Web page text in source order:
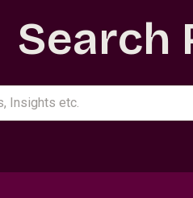
Search